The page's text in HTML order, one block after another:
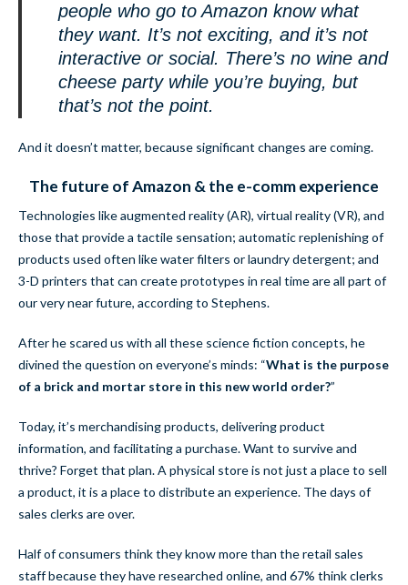
people who go to Amazon know what
they want. It’s not exciting, and it’s not
interactive or social. There’s no wine and
cheese party while you’re buying, but
that’s not the point.
And it doesn’t matter, because significant changes are coming.
The future of Amazon & the e-comm experience
Technologies like augmented reality (AR), virtual reality (VR), and
those that provide a tactile sensation; automatic replenishing of
products used often like water filters or laundry detergent; and
3-D printers that can create prototypes in real time are all part of
our very near future, according to Stephens.
After he scared us with all these science fiction concepts, he
divined the question on everyone’s minds: “What is the purpose
of a brick and mortar store in this new world order?”
Today, it’s merchandising products, delivering product
information, and facilitating a purchase. Want to survive and
thrive? Forget that plan. A physical store is not just a place to sell
a product, it is a place to distribute an experience. The days of
sales clerks are over.
Half of consumers think they know more than the retail sales
staff because they have researched online, and 67% think clerks